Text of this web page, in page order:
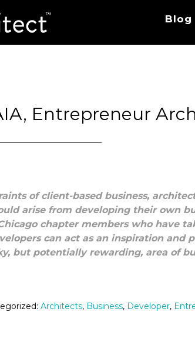
Blog
Entrepreneur
of client-based business,
arise from developing their own
chapter members who have
can act as an inspiration and
but potentially rewarding, area of
Architects, Business, Developer,